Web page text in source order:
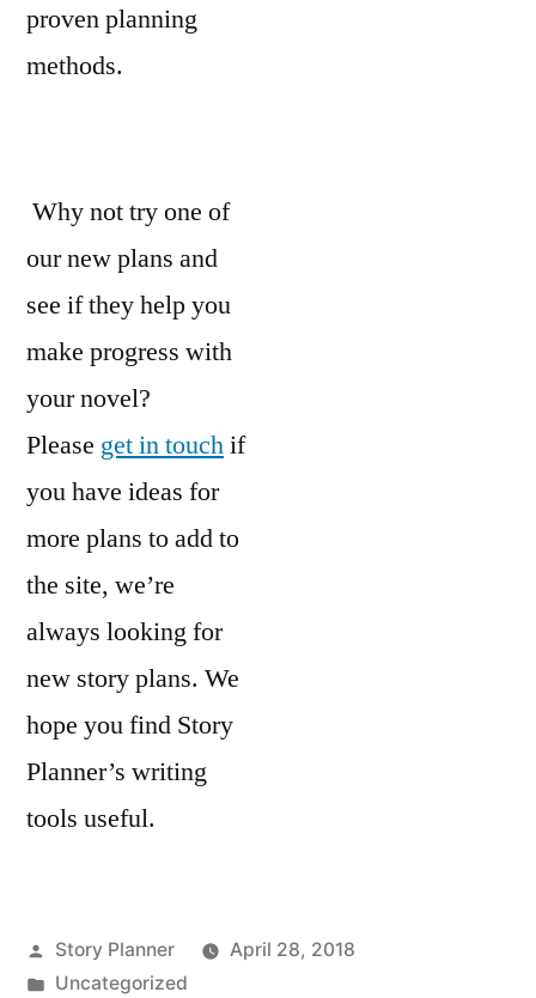
proven planning
methods.
Why not try one of
our new plans and
see if they help you
make progress with
your novel?
Please get in touchif
you have ideas for
more plans to add to
the site, we’re
always looking for
new story plans. We
hope you find Story
Planner’s writing
tools useful.
Posted
by
Story Planner
April 28, 2018
Posted
Uncategorized